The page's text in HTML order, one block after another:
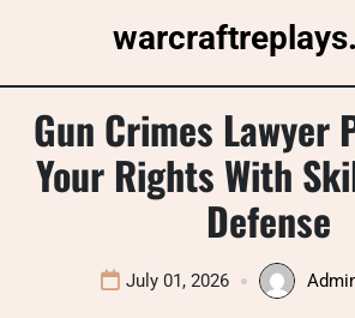
Gun Crimes Lawyer
Your Rights With
Defense
July 01, 2026